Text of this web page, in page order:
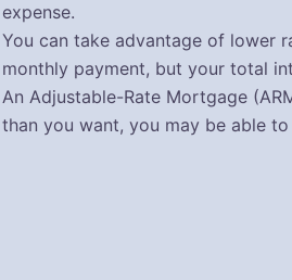
expense.
You can take advantage of lower
monthly payment, but your total
An Adjustable-Rate Mortgage
than you want, you may be able